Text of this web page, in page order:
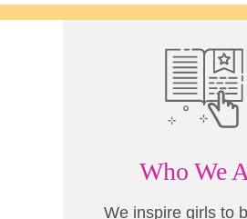
Who We
We inspire girls to